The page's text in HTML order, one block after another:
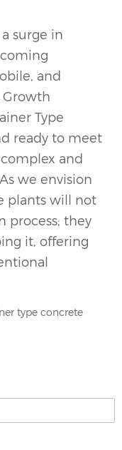
surge in
and
Type
ready to meet
and
we envision
plants will not
process; they
it, offering
type concrete